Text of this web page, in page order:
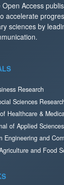
Open Access
accelerate
sciences by
Research
Sciences
Healthcare &
of Applied Sciences
Engineering and
and Food